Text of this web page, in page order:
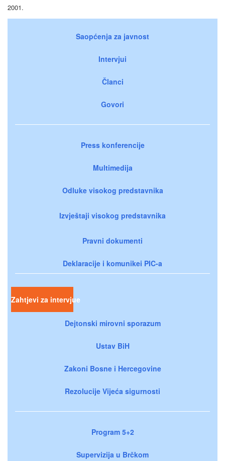
2001.
Saopćenja za javnost
Intervjui
Članci
Govori
Press konferencije
Multimedija
Odluke visokog predstavnika
Izvještaji visokog predstavnika
Pravni dokumenti
Deklaracije i komunikei PIC-a
Zahtjevi za intervjue
Dejtonski mirovni sporazum
Ustav BiH
Zakoni Bosne i Hercegovine
Rezolucije Vijeća sigurnosti
Program 5+2
Supervizija u Brčkom